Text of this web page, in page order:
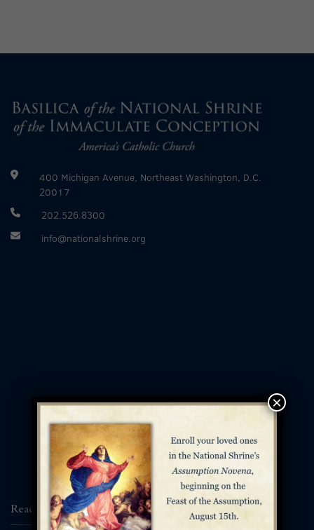
400 Michigan Avenue, Northeast Washington, D.C.
20017
202.526.8300
info@nationalshrine.org
Reach Us
×